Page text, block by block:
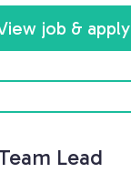
job & apply
Lead